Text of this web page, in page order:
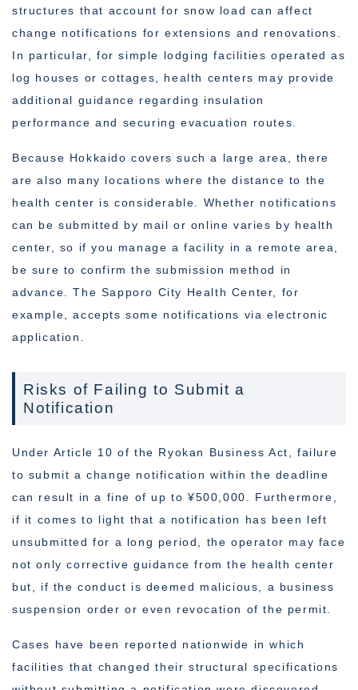
structures that account for snow load can affect
change notifications for extensions and renovations.
In particular, for simple lodging facilities operated as
log houses or cottages, health centers may provide
additional guidance regarding insulation
performance and securing evacuation routes.
Because Hokkaido covers such a large area, there
are also many locations where the distance to the
health center is considerable. Whether notifications
can be submitted by mail or online varies by health
center, so if you manage a facility in a remote area,
be sure to confirm the submission method in
advance. The Sapporo City Health Center, for
example, accepts some notifications via electronic
application.
Risks of Failing to Submit a
Notification
Under Article 10 of the Ryokan Business Act, failure
to submit a change notification within the deadline
can result in a fine of up to ¥500,000. Furthermore,
if it comes to light that a notification has been left
unsubmitted for a long period, the operator may face
not only corrective guidance from the health center
but, if the conduct is deemed malicious, a business
suspension order or even revocation of the permit.
Cases have been reported nationwide in which
facilities that changed their structural specifications